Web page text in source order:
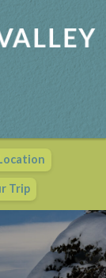
Trip
View All Events